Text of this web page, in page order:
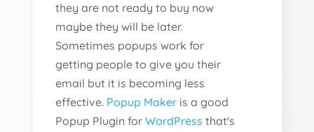
they are not ready to buy now
maybe they will be later.
Sometimes popups work for
getting people to give you their
email but it is becoming less
effective. Popup Maker is a good
Popup Plugin forWordPress that's